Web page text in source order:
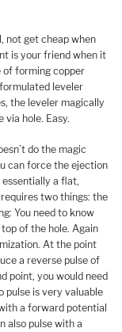
not get cheap when
is your friend when it
of forming copper
leveler
the leveler magically
hole. Easy.
do the magic
can force the ejection
a flat,
two things: the
You need to know
of the hole. Again
At the point
a reverse pulse of
point, you would need
pulse is very valuable
a forward potential
also pulse with a